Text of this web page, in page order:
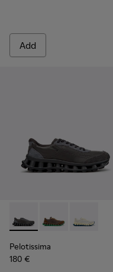
Add
Pelotissima - K101150-
Pelotissima -
Pelotissima
180 €